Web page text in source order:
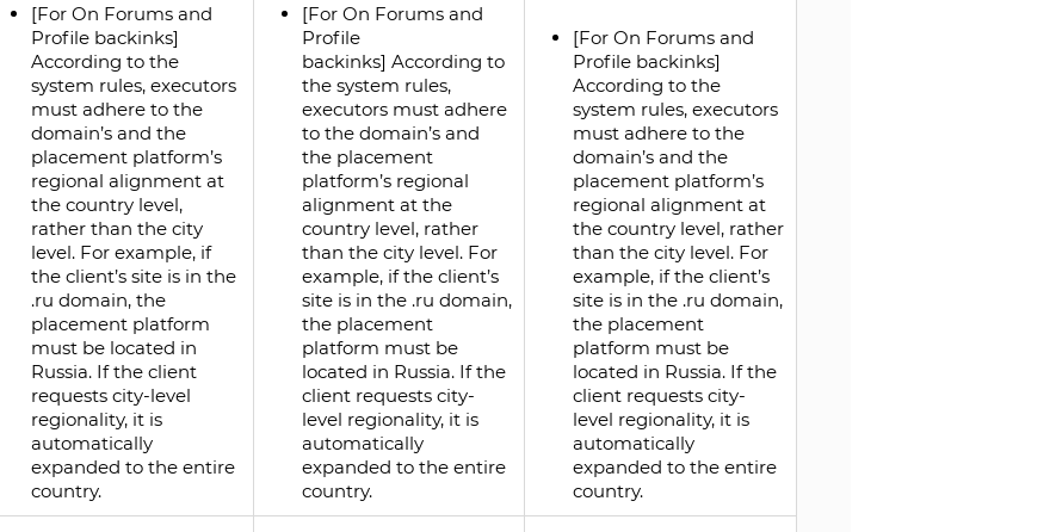
[For On Forums and
Profile backinks]
According to the
system rules, executors
must adhere to the
domain’s and the
placement platform’s
regional alignment at
the country level,
rather than the city
level. For example, if
the client’s site is in the
.ru domain, the
placement platform
must be located in
Russia. If the client
requests city-level
regionality, it is
automatically
expanded to the entire
country.
[For On Forums and
Profile
backinks] According to
the system rules,
executors must adhere
to the domain’s and
the placement
platform’s regional
alignment at the
country level, rather
than the city level. For
example, if the client’s
site is in the .ru domain,
the placement
platform must be
located in Russia. If the
client requests city-
level regionality, it is
automatically
expanded to the entire
country.
[For On Forums and
Profile backinks]
According to the
system rules, executors
must adhere to the
domain’s and the
placement platform’s
regional alignment at
the country level, rather
than the city level. For
example, if the client’s
site is in the .ru domain,
the placement
platform must be
located in Russia. If the
client requests city-
level regionality, it is
automatically
expanded to the entire
country.